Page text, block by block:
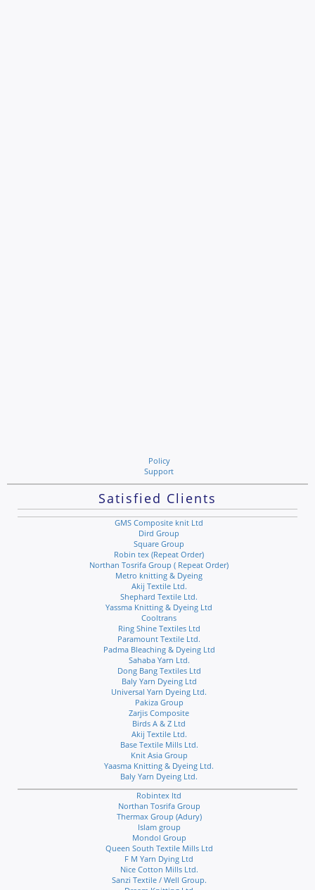
Policy
Support
Satisfied Clients
GMS Composite knit Ltd
Dird Group
Square Group
Robin tex (Repeat Order)
Northan Tosrifa Group ( Repeat Order)
Metro knitting & Dyeing
Akij Textile Ltd.
Shephard Textile Ltd.
Yassma Knitting & Dyeing Ltd
Cooltrans
Ring Shine Textiles Ltd
Paramount Textile Ltd.
Padma Bleaching & Dyeing Ltd
Sahaba Yarn Ltd.
Dong Bang Textiles Ltd
Baly Yarn Dyeing Ltd
Universal Yarn Dyeing Ltd.
Pakiza Group
Zarjis Composite
Birds A & Z Ltd
Akij Textile Ltd.
Base Textile Mills Ltd.
Knit Asia Group
Yaasma Knitting & Dyeing Ltd.
Baly Yarn Dyeing Ltd.
Robintex ltd
Northan Tosrifa Group
Thermax Group (Adury)
Islam group
Mondol Group
Queen South Textile Mills Ltd
F M Yarn Dying Ltd
Nice Cotton Mills Ltd.
Sanzi Textile / Well Group.